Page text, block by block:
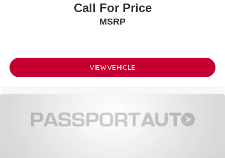
Call For Price
MSRP
VIEW VEHICLE